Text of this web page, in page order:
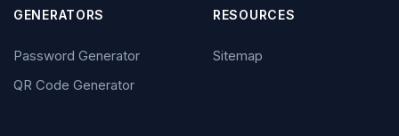
GENERATORS
Password Generator
QR Code Generator
RESOURCES
Sitemap